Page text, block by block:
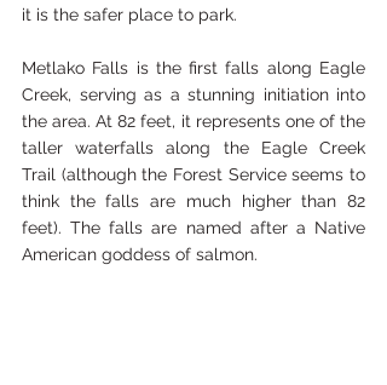
it is the safer place to park.
Metlako Falls is the first falls along Eagle
Creek, serving as a stunning initiation into
the area. At 82 feet, it represents one of the
taller waterfalls along the Eagle Creek
Trail (although the Forest Service seems to
think the falls are much higher than 82
feet). The falls are named after a Native
American goddess of salmon.